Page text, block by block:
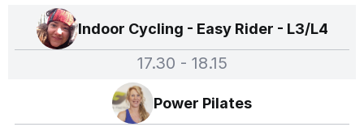
Indoor Cycling - Easy Rider - L3/L4
17.30 - 18.15
Power Pilates